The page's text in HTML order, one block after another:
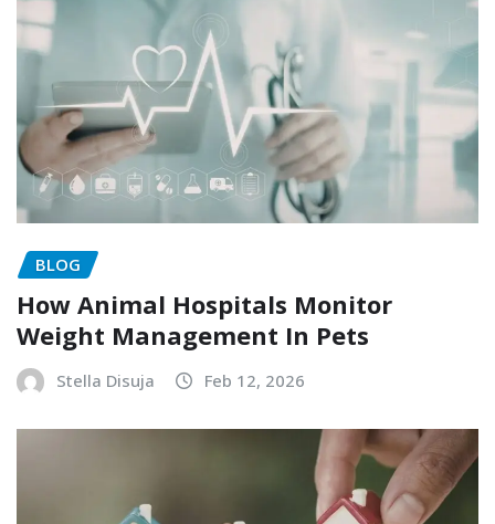
BLOG
How Animal Hospitals Monitor
Weight Management In Pets
Stella Disuja Feb 12, 2026